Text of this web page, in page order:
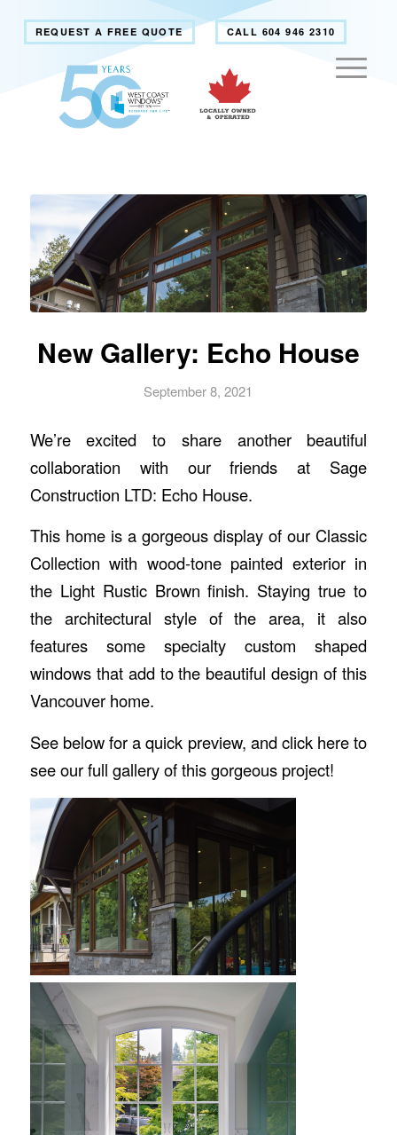
REQUEST A FREE QUOTE CALL 604 946 2310
New Gallery: Echo House
September 8, 2021
We’re excited to share another beautiful
collaboration with our friends at Sage
Construction LTD: Echo House.
This home is a gorgeous display of our Classic
Collection with wood-tone painted exterior in
the Light Rustic Brown finish. Staying true to
the architectural style of the area, it also
features some specialty custom shaped
windows that add to the beautiful design of this
Vancouver home.
See below for a quick preview, and click hereto
see our full gallery of this gorgeous project!